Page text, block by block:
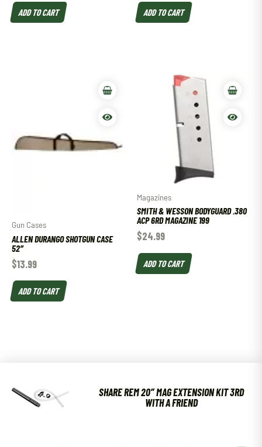
ADD TO CART ADD TO CART
Gun Cases
ALLEN DURANGO SHOTGUN CASE
52″
$13.99
ADD TO CART
Magazines
SMITH & WESSON BODYGUARD .380
ACP 6RD MAGAZINE 199
$24.99
ADD TO CART
SHARE REM 20″ MAG EXTENSION KIT 3RD
WITH A FRIEND